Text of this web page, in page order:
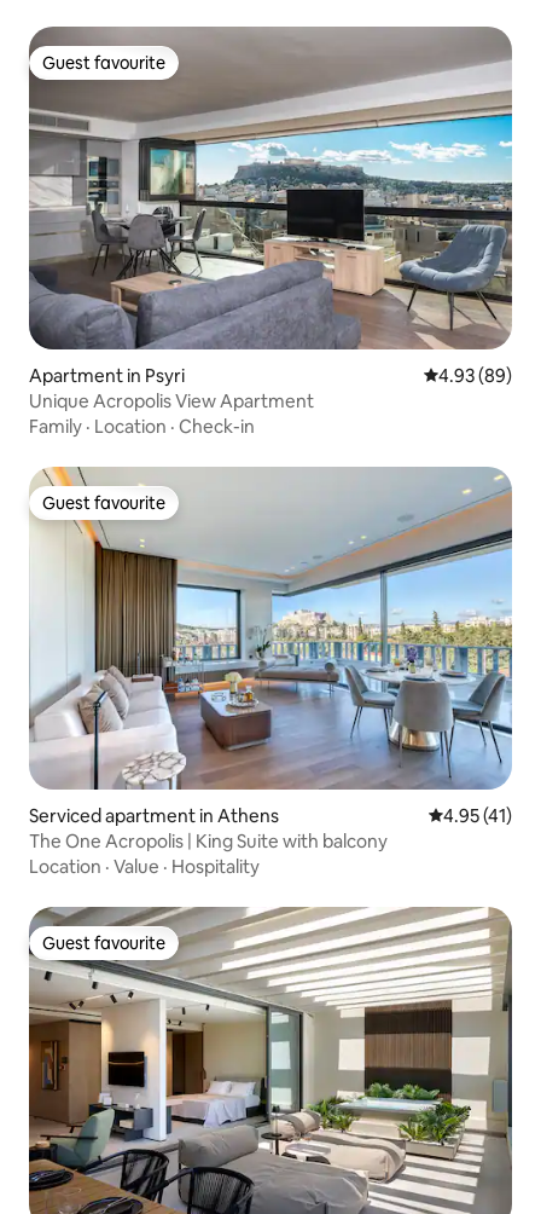
Guest favourite
Guest favourite
Apartment in Psyri 4.93 out of 5
4.93 (89)
Unique Acropolis View Apartment
Family · Location · Check-in
Guest favourite
Guest favourite
Serviced apartment in Athens 4.95 out of 5
4.95 (41)
The One Acropolis | King Suite with balcony
Location · Value · Hospitality
Guest favourite
Guest favourite